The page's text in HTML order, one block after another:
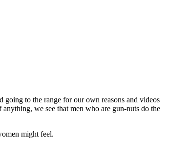
to the range for our own reasons and videos
we see that men who are gun-nuts do the
might feel.